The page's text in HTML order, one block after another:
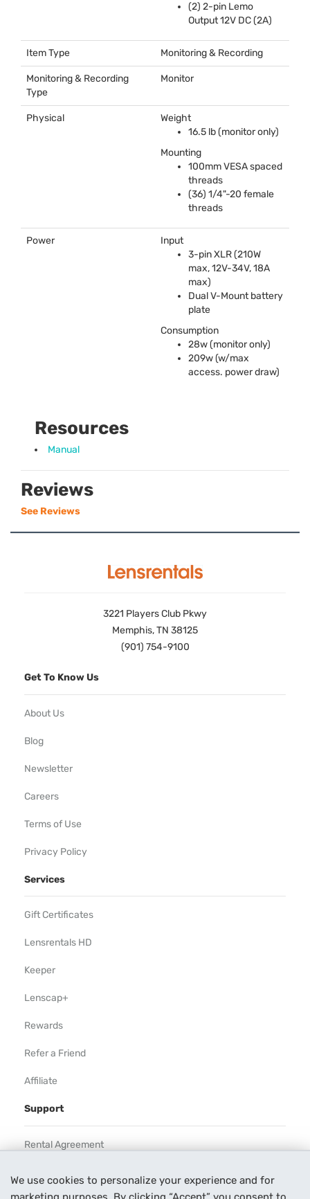
We use cookies to personalize your experience and for
(2) 2-pin Lemo
Output 12V DC (2A)
Item Type Monitoring & Recording
Monitoring & Recording
Type
Monitor
Physical
Weight
16.5 lb (monitor only)
Mounting
100mmVESAspaced
threads
(36) 1/4"-20 female
threads
Power
Input
3-pinXLR(210W
max, 12V-34V, 18A
max)
Dual V-Mount battery
plate
Consumption
28w (monitor only)
209w (w/max
access. power draw)
Resources
Manual
Reviews
See Reviews
3221 Players Club Pkwy
Memphis, TN 38125
(901) 754-9100
Get To Know Us
About Us
Blog
Newsletter
Careers
Terms of Use
Privacy Policy
Services
Gift Certificates
Lensrentals HD
Keeper
Lenscap+
Rewards
Refer a Friend
Affiliate
Support
Rental Agreement